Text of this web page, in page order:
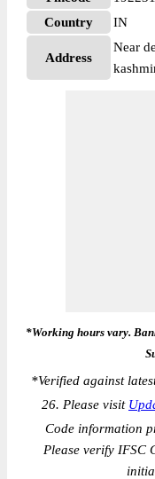
Country
IN
Address
Near
*Working hours vary.
*Verified against
26. Please visit
Code information
Please verify IFSC